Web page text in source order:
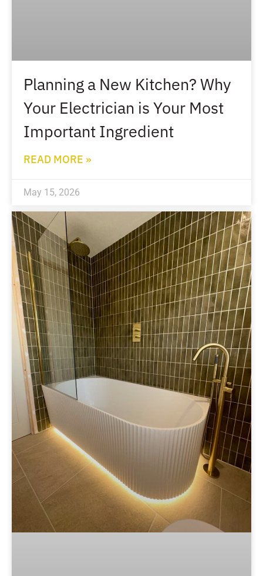
Planning a New Kitchen? Why
Your Electrician is Your Most
Important Ingredient
READ MORE »
May 15, 2026